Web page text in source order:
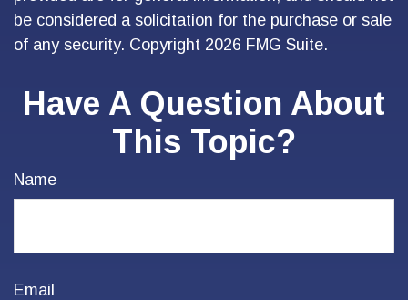
be considered a solicitation for the purchase or sale
of any security. Copyright 2026 FMG Suite.
Have A Question About
This Topic?
Name
Email